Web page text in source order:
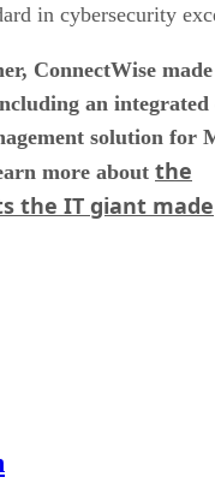
in cybersecurity
ConnectWise
an
solution for
more about the
the IT giant made